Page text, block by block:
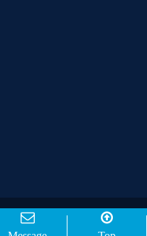
CONSTRUCTION
Reserved.